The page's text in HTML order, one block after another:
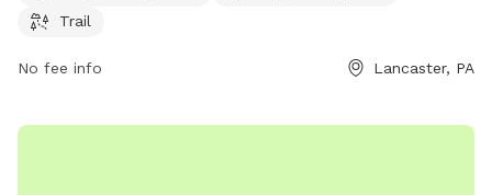
the park's website at manheimtownship.org or contact them
Trail
No fee info Lancaster, PA